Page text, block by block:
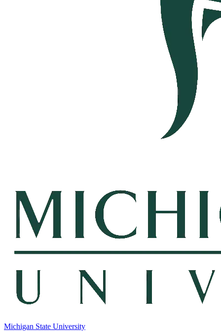
Michigan State University